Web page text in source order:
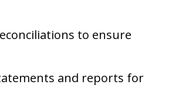
to ensure
and reports for